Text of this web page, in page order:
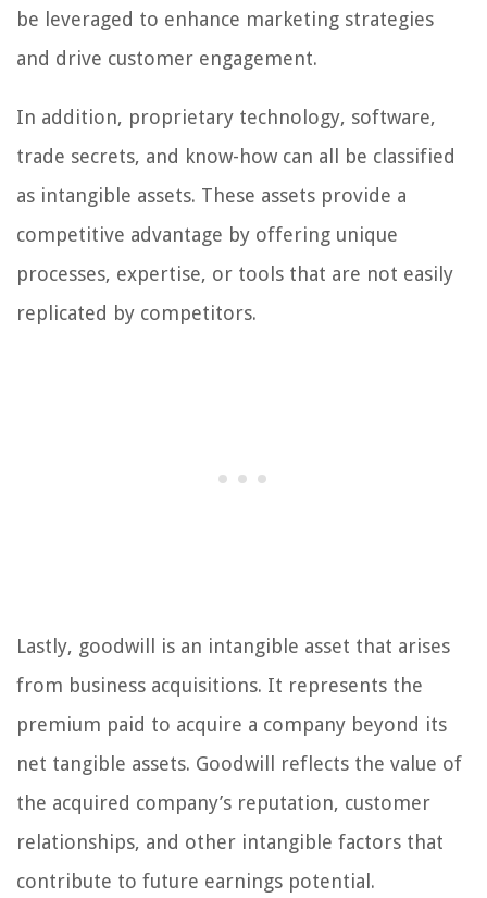
be leveraged to enhance marketing strategies
and drive customer engagement.
In addition, proprietary technology, software,
trade secrets, and know-how can all be classified
as intangible assets. These assets provide a
competitive advantage by offering unique
processes, expertise, or tools that are not easily
replicated by competitors.
Lastly, goodwill is an intangible asset that arises
from business acquisitions. It represents the
premium paid to acquire a company beyond its
net tangible assets. Goodwill reflects the value of
the acquired company’s reputation, customer
relationships, and other intangible factors that
contribute to future earnings potential.